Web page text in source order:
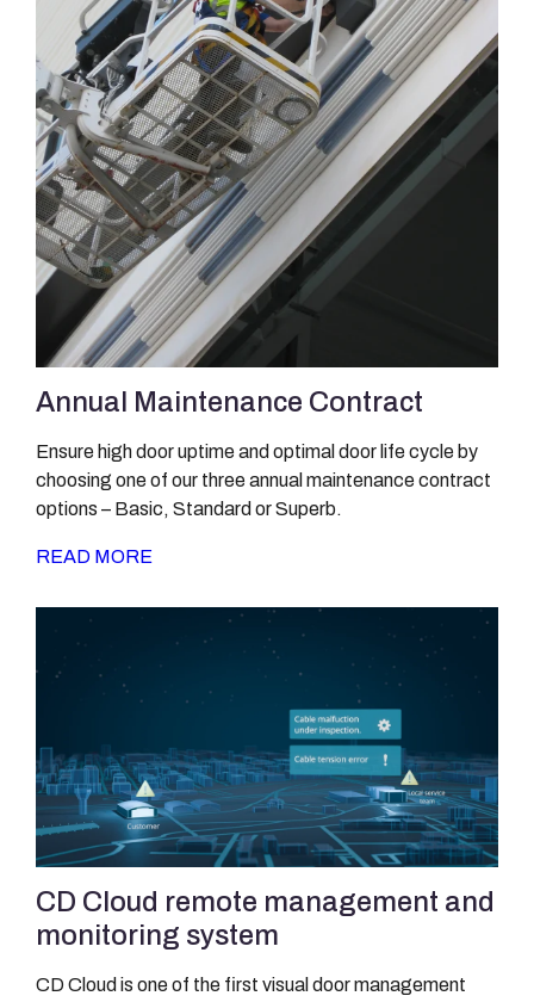
Annual Maintenance Contract
Ensure high door uptime and optimal door life cycle by
choosing one of our three annual maintenance contract
options – Basic, Standard or Superb.
READ MORE
CD Cloud remote management and
monitoring system
CD Cloud is one of the first visual door management